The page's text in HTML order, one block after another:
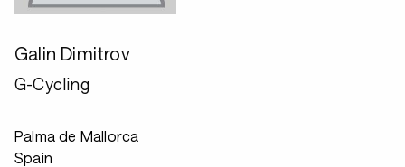
Galin Dimitrov
G-Cycling
Palma de Mallorca
Spain